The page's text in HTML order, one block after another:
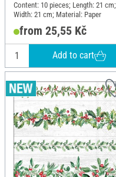
Content: 10 pieces; Length: 21 cm;
Width: 21 cm; Material: Paper
from 25,55 Kč
Add to cart